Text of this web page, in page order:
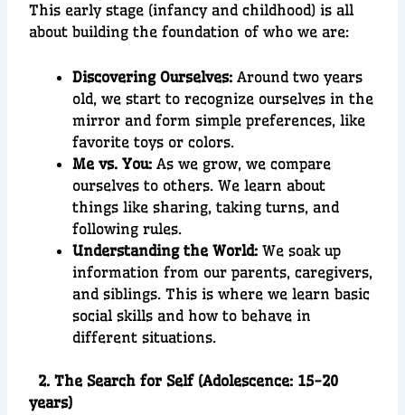
This early stage (infancy and childhood) is all
about building the foundation of who we are:
Discovering Ourselves: Around two years
old, we start to recognize ourselves in the
mirror and form simple preferences, like
favorite toys or colors.
Me vs. You: As we grow, we compare
ourselves to others. We learn about
things like sharing, taking turns, and
following rules.
Understanding the World: We soak up
information from our parents, caregivers,
and siblings. This is where we learn basic
social skills and how to behave in
different situations.
2. The Search for Self (Adolescence: 15-20
years)